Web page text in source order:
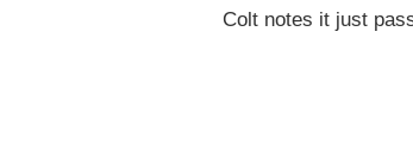
Colt notes it just